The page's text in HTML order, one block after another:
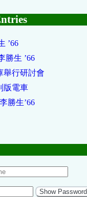
’66
勝生 ’66
舉行研討會
版電車
勝生’66
Show Password